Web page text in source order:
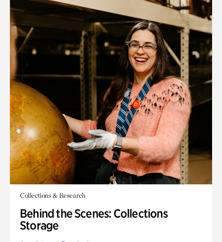
Collections & Research
Behind the Scenes: Collections
Storage